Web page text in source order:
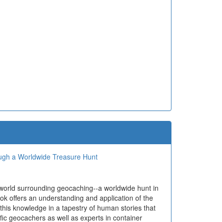
a Worldwide Treasure Hunt
surrounding geocaching--a worldwide hunt in
offers an understanding and application of the
knowledge in a tapestry of human stories that
geocachers as well as experts in container